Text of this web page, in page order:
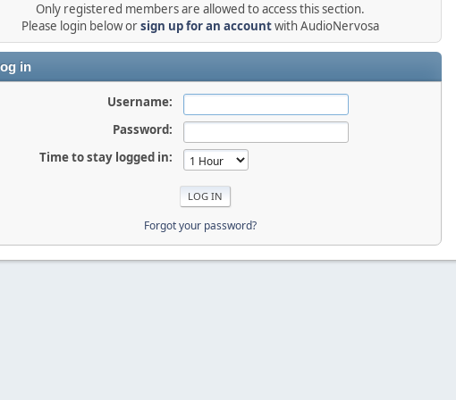
Only registered members are allowed to access this section.
Please login below orsign up for an accountwith AudioNervosa
in
Username:
Password:
Time to stay logged in:
Forgot your password?